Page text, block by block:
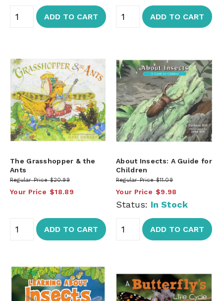
ADD TO CART ADD TO CART
The Grasshopper & the
Ants
Regular Price $20.99
Your Price $18.89
ADD TO CART
About Insects: A Guide for
Children
Regular Price $11.09
Your Price $9.98
Status: In Stock
ADD TO CART